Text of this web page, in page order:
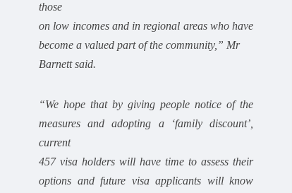
those
on low incomes and in regional areas who have
become a valued part of the community,” Mr
Barnett said.
“We hope that by giving people notice of the
measures and adopting a ‘family discount’,
current
457 visa holders will have time to assess their
options and future visa applicants will know